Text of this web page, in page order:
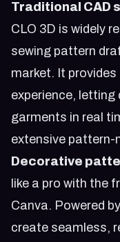
Traditional CAD
CLO 3D is widely
sewing pattern
market. It
experience, letting
garments in real
extensive pattern-
Decorative
like a pro with the
Canva. Powered
create seamless,